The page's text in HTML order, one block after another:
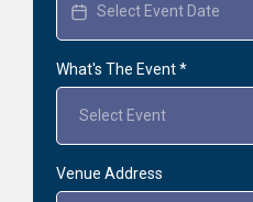
What's The Event*
Select Event
Venue Address